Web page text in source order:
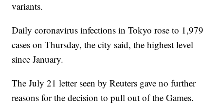
variants.
Daily coronavirus infections in Tokyo rose to 1,979
cases on Thursday, the city said, the highest level
since January.
The July 21 letter seen by Reuters gave no further
reasons for the decision to pull out of the Games.